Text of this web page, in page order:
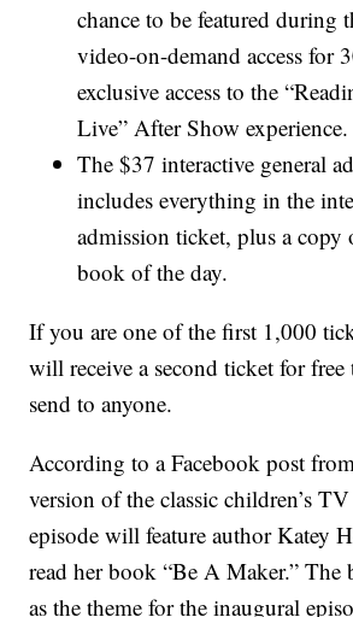
chance to be featured during
video-on-demand access for
exclusive access to the
Live” After Show experience.
The $37 interactive general
includes everything in the
admission ticket, plus a copy
book of the day.
If you are one of the first 1,000
will receive a second ticket for free
send to anyone.
According to a Facebook post
version of the classic children’s
episode will feature author Katey
read her book “Be A Maker.”
as the theme for the inaugural